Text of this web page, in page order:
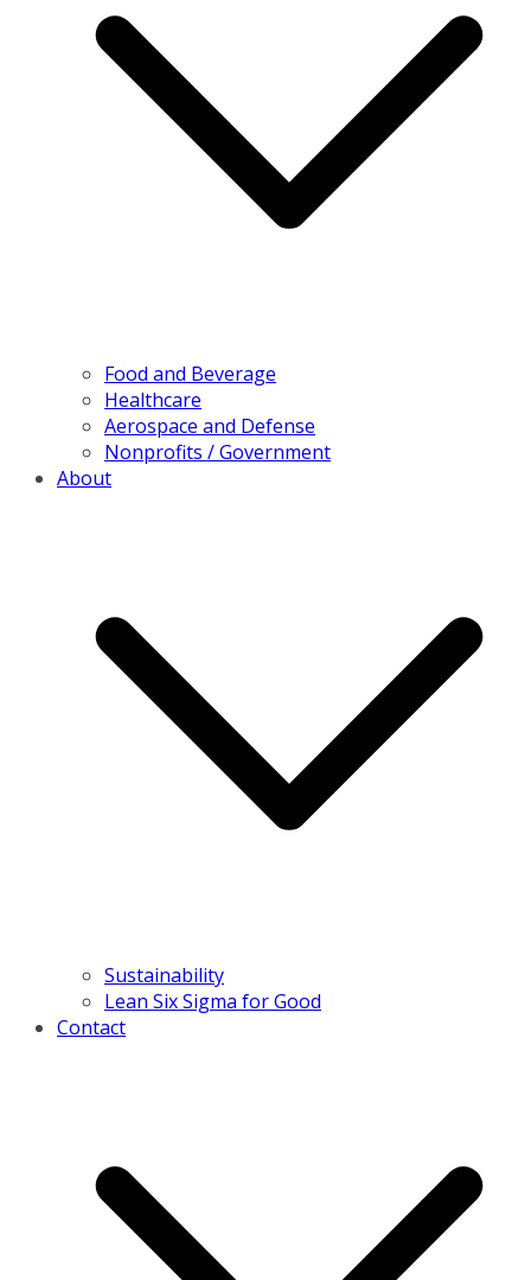
Food and Beverage
Healthcare
Aerospace and Defense
Nonprofits / Government
About
Sustainability
Lean Six Sigma for Good
Contact